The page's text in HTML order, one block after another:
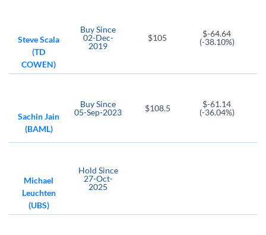
Steve Scala
(TD
COWEN)
BuySince
02-Dec-
2019
$105
$-64.64
(-38.10%)
Sachin Jain
(BAML)
BuySince
05-Sep-2023
$108.5
$-61.14
(-36.04%)
Michael
Leuchten
(UBS)
Hold Since
27-Oct-
2025